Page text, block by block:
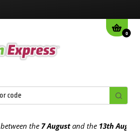
0
the7 Augustand the13th August2026